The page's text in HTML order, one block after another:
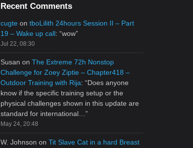
Recent Comments
cugte on tboLilith 24hours Session II – Part
19 – Wake up call: “wow”
Jul 22, 08:30
Susan on The Extreme 72h Nonstop
Challenge for Zoey Ziptie – Chapter418 –
Outdoor Training with Rija: “Does anyone
know if the specific training setup or the
physical challenges shown in this update are
standard for international… ”
May 24, 20:48
W. Johnson on Tit Slave Cat in a hard Breast